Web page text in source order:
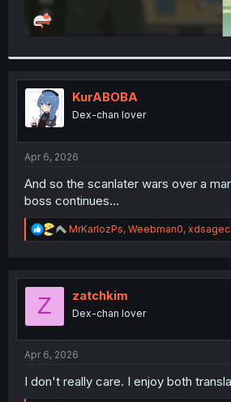
KurABOBA
Dex-chan lover
Apr 6, 2026
And so the scanlater wars over a
boss continues…
R
e
t
n
MrKarlozPs, Weebman0,
Z zatchkim
Dex-chan lover
Apr 6, 2026
I don't really care. I enjoy both